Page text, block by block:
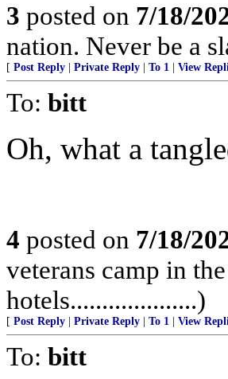
3 posted on 7/18/
nation. Never be a
[ Post Reply Private Reply To 1 View
To: bitt
Oh, what a
4 posted on 7/18/
veterans camp in
hotels....................)
[ Post Reply Private Reply To 1 View
To: bitt